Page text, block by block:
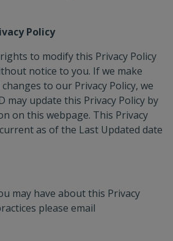
Policy
to modify this Privacy Policy
notice to you. If we make
to our Privacy Policy, we
may update this Privacy Policy by
on this webpage. This Privacy
as of the Last Updated date
may have about this Privacy
please email